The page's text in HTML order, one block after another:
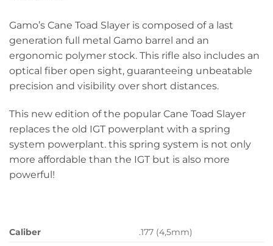
Gamo’s Cane Toad Slayer is composed of a last
generation full metal Gamo barrel and an
ergonomic polymer stock. This rifle also includes an
optical fiber open sight, guaranteeing unbeatable
precision and visibility over short distances.
This new edition of the popular Cane Toad Slayer
replaces the old IGT powerplant with a spring
system powerplant. this spring system is not only
more affordable than the IGT but is also more
powerful!
Caliber
.177 (4,5mm)